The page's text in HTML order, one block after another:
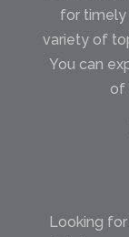
for timely
variety of
You can
of
Looking